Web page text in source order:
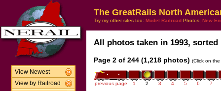
View Newest
View by Railroad
The GreatRails North
Try my other sites too: Model Railroad Photos, New
All photos taken in 1993,
Page 2 of 244 (1,218 photos) (Click on
previous page 1 2 3 4 5 6 7